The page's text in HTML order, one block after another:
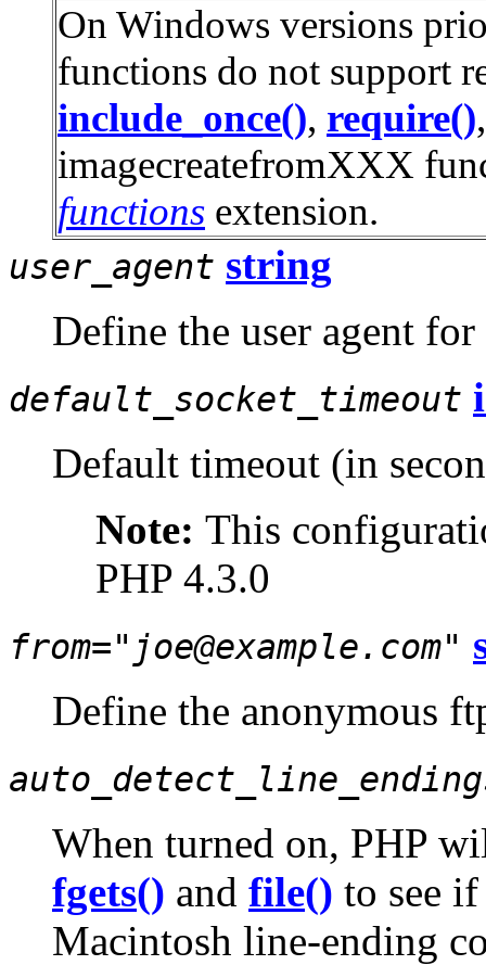
On Windows versions
functions do not support
include_once(), require()
imagecreatefromXXX
functions extension.
user_agent string
Define the user agent for
default_socket_timeout
Default timeout (in
Note: This
PHP 4.3.0
from="joe@example.com"
Define the anonymous
When turned on, PHP
fgets() and file() to see
Macintosh line-ending